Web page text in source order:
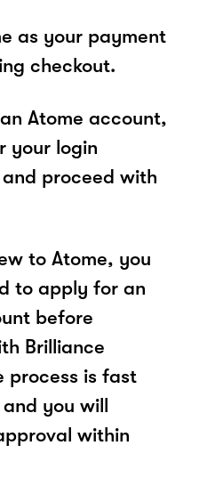
as your payment
checkout.
Atome account,
your login
proceed with
to Atome, you
to apply for an
before
Brilliance
process is fast
you will
within